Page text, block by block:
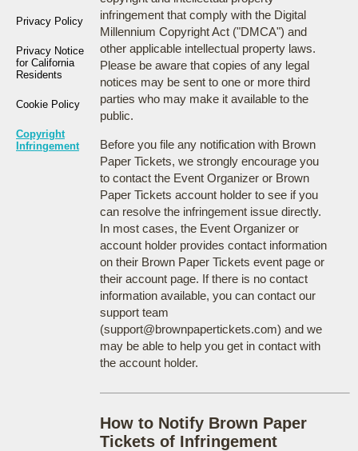
Privacy Policy
Privacy Notice
for California
Residents
Cookie Policy
Copyright
Infringement
infringement that comply with the Digital
Millennium Copyright Act ("DMCA") and
other applicable intellectual property laws.
Please be aware that copies of any legal
notices may be sent to one or more third
parties who may make it available to the
public.
Before you file any notification with Brown
Paper Tickets, we strongly encourage you
to contact the Event Organizer or Brown
Paper Tickets account holder to see if you
can resolve the infringement issue directly.
In most cases, the Event Organizer or
account holder provides contact information
on their Brown Paper Tickets event page or
their account page. If there is no contact
information available, you can contact our
support team
(support@brownpapertickets.com) and we
may be able to help you get in contact with
the account holder.
How to Notify Brown Paper
Tickets of Infringement